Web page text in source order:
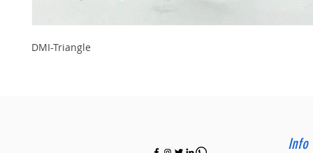
DMI-Triangle
Info